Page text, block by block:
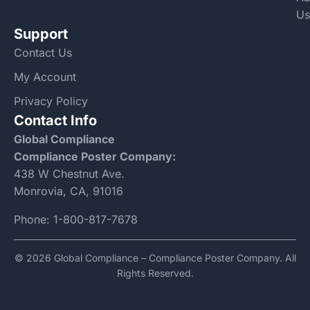
Us
Support
Contact Us
My Account
Privacy Policy
Contact Info
Global Compliance
Compliance Poster Company:
438 W Chestnut Ave.
Monrovia, CA, 91016
Phone: 1-800-817-7678
© 2026 Global Compliance – Compliance Poster Company. All
Rights Reserved.